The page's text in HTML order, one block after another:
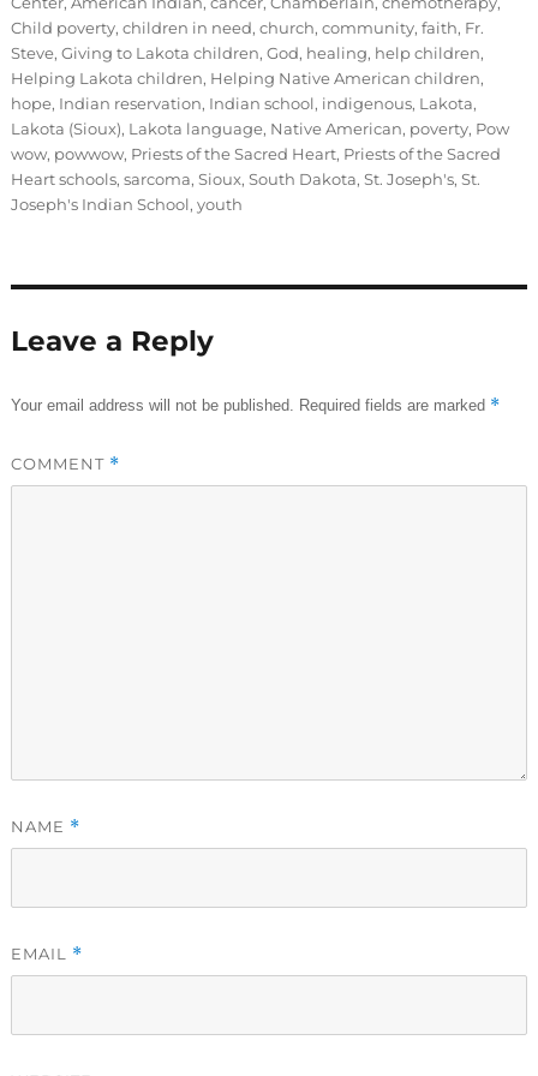
Child poverty, children in need, church, community, faith, Fr.
Steve, Giving to Lakota children, God, healing, help children,
Helping Lakota children, Helping Native American children,
hope, Indian reservation, Indian school, indigenous, Lakota,
Lakota (Sioux), Lakota language, Native American, poverty, Pow
wow, powwow, Priests of the Sacred Heart, Priests of the Sacred
Heart schools, sarcoma, Sioux, South Dakota, St. Joseph's, St.
Joseph's Indian School, youth
Leave a Reply
Your email address will not be published. Required fields are marked *
COMMENT *
NAME *
EMAIL *